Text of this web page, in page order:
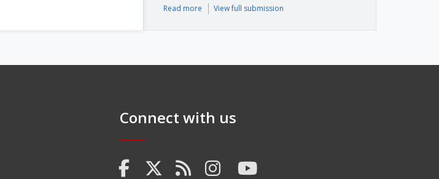
Read more View full submission
Connect with us